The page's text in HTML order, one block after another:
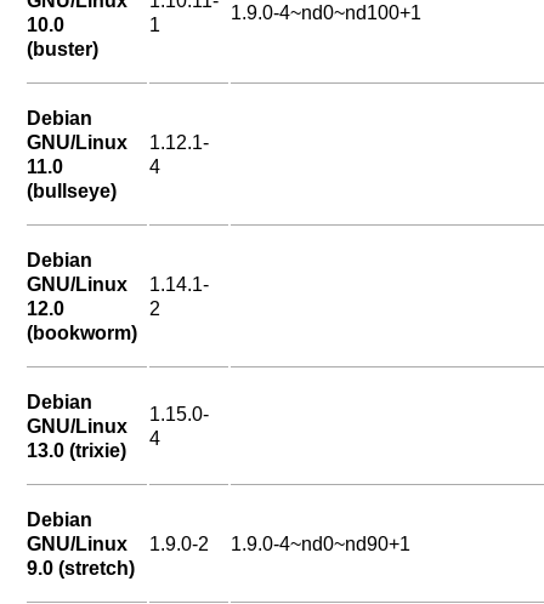
10.0
(buster)
1
1.9.0-4~nd0~nd100+1
Debian
GNU/Linux
11.0
(bullseye)
1.12.1-
4
Debian
GNU/Linux
12.0
(bookworm)
1.14.1-
2
Debian
GNU/Linux
13.0 (trixie)
1.15.0-
4
Debian
GNU/Linux
9.0 (stretch)
1.9.0-2 1.9.0-4~nd0~nd90+1